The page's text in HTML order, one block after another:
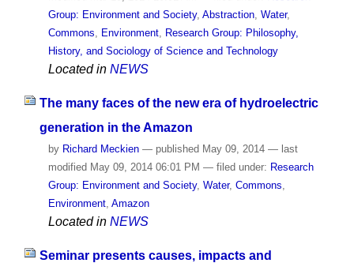
Group: Environment and Society, Abstraction, Water,
Commons, Environment, Research Group: Philosophy,
History, and Sociology of Science and Technology
Located in NEWS
The many faces of the new era of hydroelectric
generation in the Amazon
by Richard Meckien — published May 09, 2014 — last
modified May 09, 2014 06:01 PM — filed under: Research
Group: Environment and Society, Water, Commons,
Environment, Amazon
Located in NEWS
Seminar presents causes, impacts and